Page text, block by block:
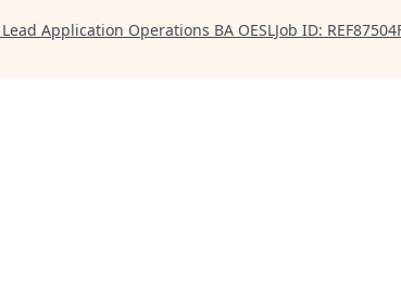
Application Operations BA OESLJob ID: